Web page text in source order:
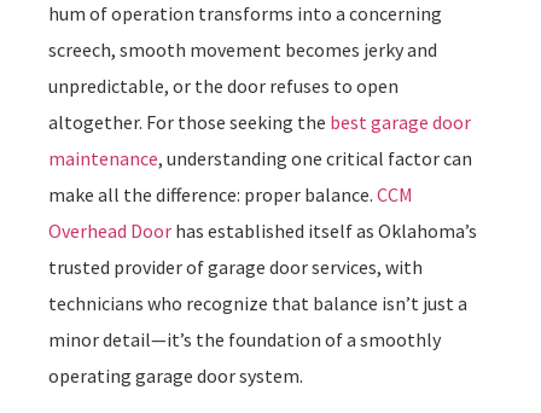
hum of operation transforms into a concerning
screech, smooth movement becomes jerky and
unpredictable, or the door refuses to open
altogether. For those seeking the best garage door
maintenance, understanding one critical factor can
make all the difference: proper balance. CCM
Overhead Door has established itself as Oklahoma’s
trusted provider of garage door services, with
technicians who recognize that balance isn’t just a
minor detail—it’s the foundation of a smoothly
operating garage door system.